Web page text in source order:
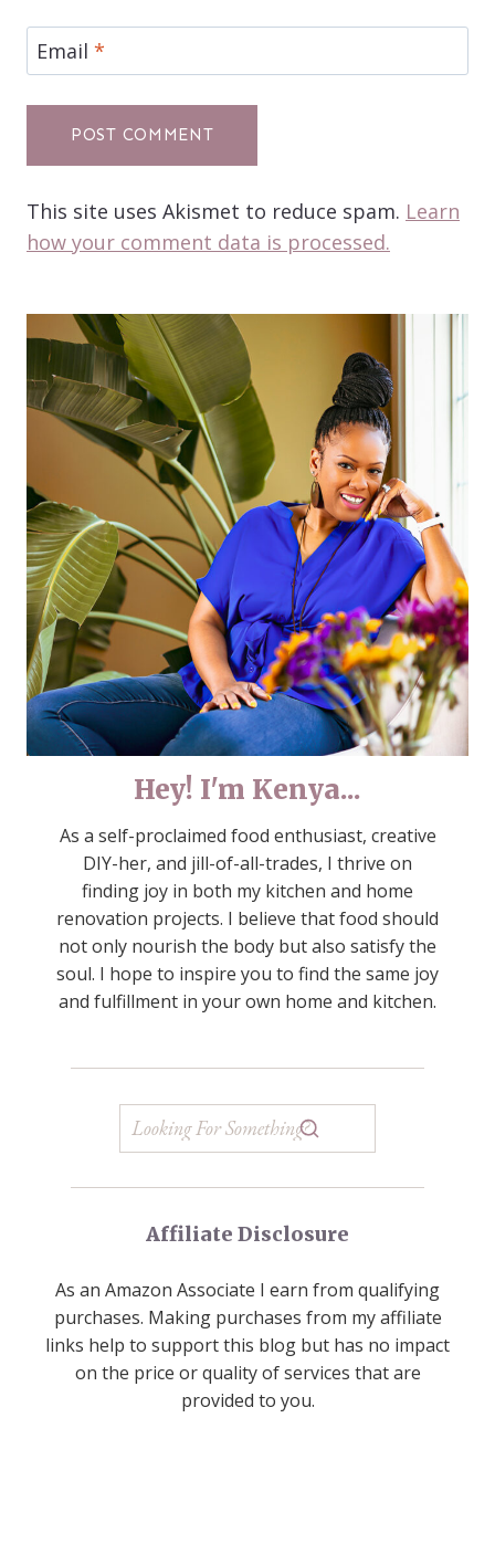
Email *
This site uses Akismet to reduce spam. Learn
how your comment data is processed.
Hey! I'm Kenya...
As a self-proclaimed food enthusiast, creative
DIY-her, and jill-of-all-trades, I thrive on
finding joy in both my kitchen and home
renovation projects. I believe that food should
not only nourish the body but also satisfy the
soul. I hope to inspire you to find the same joy
and fulfillment in your own home and kitchen.
Affiliate Disclosure
As an Amazon Associate I earn from qualifying
purchases. Making purchases from my affiliate
links help to support this blog but has no impact
on the price or quality of services that are
provided to you.